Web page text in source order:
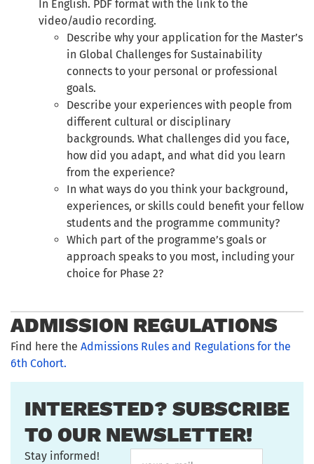
In English. PDF format with the link to the
video/audio recording.
Describe why your application for the Master’s
in Global Challenges for Sustainability
connects to your personal or professional
goals.
Describe your experiences with people from
different cultural or disciplinary
backgrounds. What challenges did you face,
how did you adapt, and what did you learn
from the experience?
In what ways do you think your background,
experiences, or skills could benefit your fellow
students and the programme community?
Which part of the programme’s goals or
approach speaks to you most, including your
choice for Phase 2?
ADMISSION REGULATIONS
Find here the Admissions Rules and Regulations for the
6th Cohort.
INTERESTED? SUBSCRIBE
TO OUR NEWSLETTER!
Stay informed!